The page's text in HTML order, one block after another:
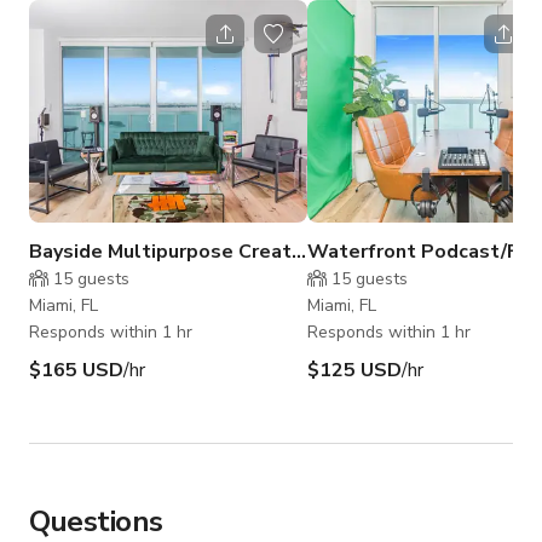
Bayside Multipurpose Creative Studio (Studio B)
15 guests
Miami, FL
Responds within 1 hr
$165 USD/hr
15 guests
Miami, FL
Responds within 1 hr
$125 USD/hr
Questions